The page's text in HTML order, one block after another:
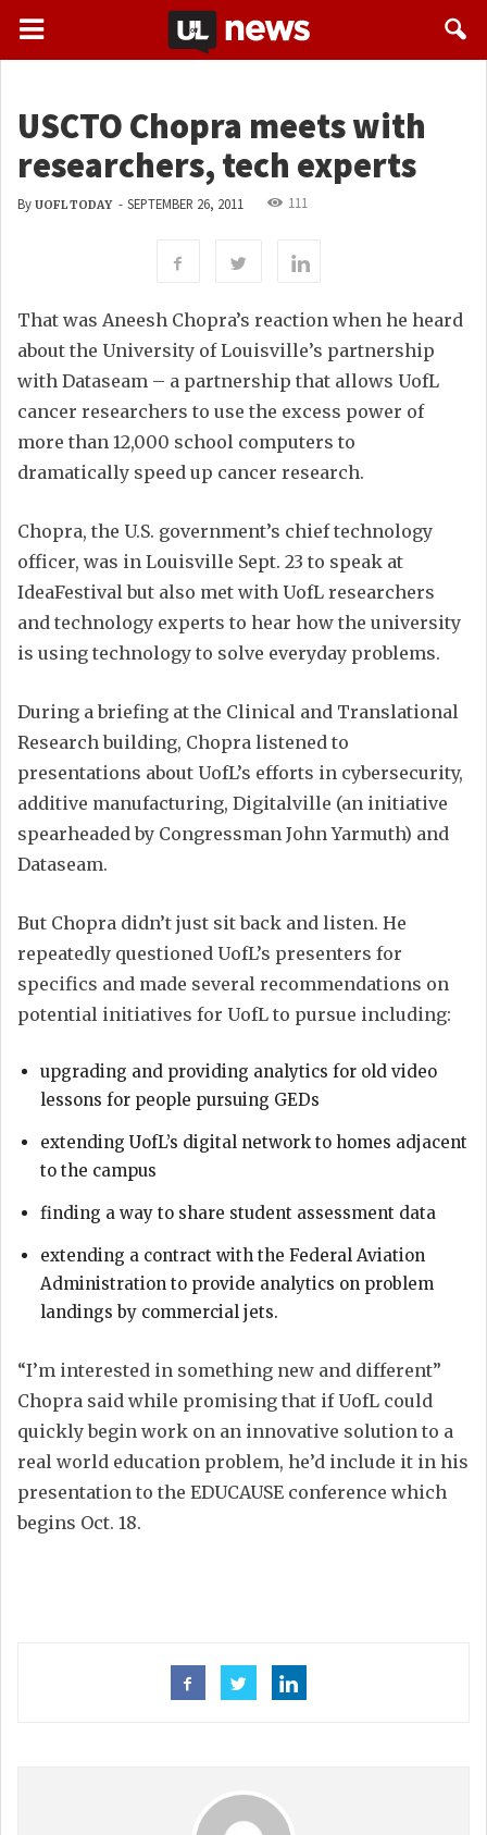
USCTO Chopra meets with
researchers, tech experts
By UOFL TODAY - SEPTEMBER 26, 2011 111
That was Aneesh Chopra’s reaction when he heard
about the University of Louisville’s partnership
with Dataseam – a partnership that allows UofL
cancer researchers to use the excess power of
more than 12,000 school computers to
dramatically speed up cancer research.
Chopra, the U.S. government’s chief technology
officer, was in Louisville Sept. 23 to speak at
IdeaFestival but also met with UofL researchers
and technology experts to hear how the university
is using technology to solve everyday problems.
During a briefing at the Clinical and Translational
Research building, Chopra listened to
presentations about UofL’s efforts in cybersecurity,
additive manufacturing, Digitalville (an initiative
spearheaded by Congressman John Yarmuth) and
Dataseam.
But Chopra didn’t just sit back and listen. He
repeatedly questioned UofL’s presenters for
specifics and made several recommendations on
potential initiatives for UofL to pursue including:
upgrading and providing analytics for old video
lessons for people pursuing GEDs
extending UofL’s digital network to homes adjacent
to the campus
finding a way to share student assessment data
extending a contract with the Federal Aviation
Administration to provide analytics on problem
landings by commercial jets.
“I’m interested in something new and different”
Chopra said while promising that if UofL could
quickly begin work on an innovative solution to a
real world education problem, he’d include it in his
presentation to the EDUCAUSE conference which
begins Oct. 18.